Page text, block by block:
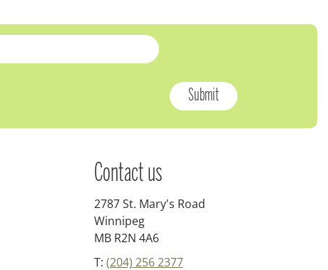
Contact us
2787 St. Mary's Road
Winnipeg
MB R2N 4A6
T: (204) 256 2377